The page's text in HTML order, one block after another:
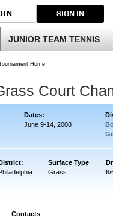
SIGN IN
JUNIOR TEAM TENNIS
Home
Court
Dates:
June 9-14, 2008
Surface Type
Grass 6/
Contacts